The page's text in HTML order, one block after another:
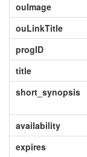
ouImage
ouLinkTitle
progID
title
short_synopsis
availability
expires